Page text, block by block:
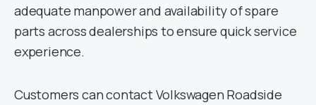
adequate manpower and availability of spare
parts across dealerships to ensure quick service
experience.
Customers can contact Volkswagen Roadside